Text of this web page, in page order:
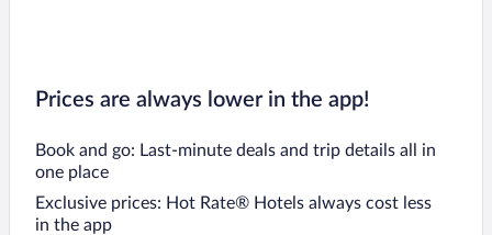
Prices are always lower in the app!
Book and go: Last-minute deals and trip details all in
one place
Exclusive prices: Hot Rate® Hotels always cost less
in the app